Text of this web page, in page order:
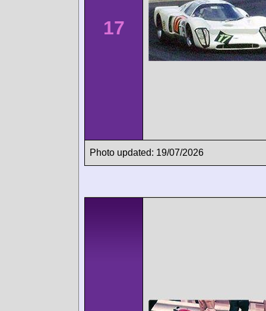
17
Photo updated: 19/07/2026